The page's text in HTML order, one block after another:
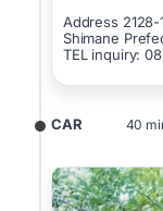
Address
Shimane
TEL inquiry:
CAR 40